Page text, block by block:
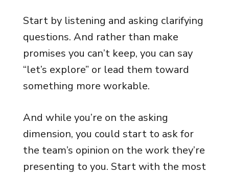
Start by listening and asking clarifying
questions. And rather than make
promises you can’t keep, you can say
“let’s explore” or lead them toward
something more workable.
And while you’re on the asking
dimension, you could start to ask for
the team’s opinion on the work they’re
presenting to you. Start with the most